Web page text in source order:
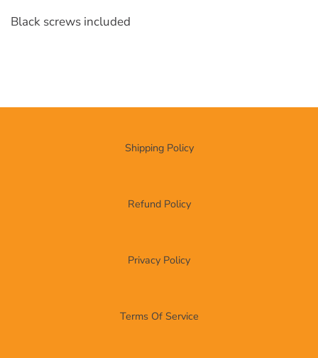
Black screws included
Shipping Policy
Refund Policy
Privacy Policy
Terms Of Service